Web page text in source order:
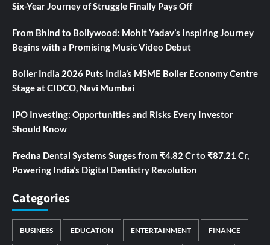
Six-Year Journey of Struggle Finally Pays Off
From Bhind to Bollywood: Mohit Yadav’s Inspiring Journey
Begins with a Promising Music Video Debut
Boiler India 2026 Puts India’s MSME Boiler Economy Centre
Stage at CIDCO, Navi Mumbai
IPO Investing: Opportunities and Risks Every Investor
Should Know
Fredna Dental Systems Surges from ₹4.82 Cr to ₹87.21 Cr,
Powering India’s Digital Dentistry Revolution
Categories
BUSINESS EDUCATION ENTERTAINMENT FINANCE